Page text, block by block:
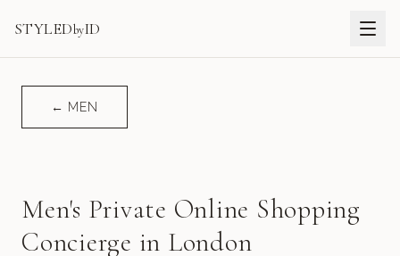
STYLEDbyID
← MEN
Men's Private Online Shopping
Concierge in London